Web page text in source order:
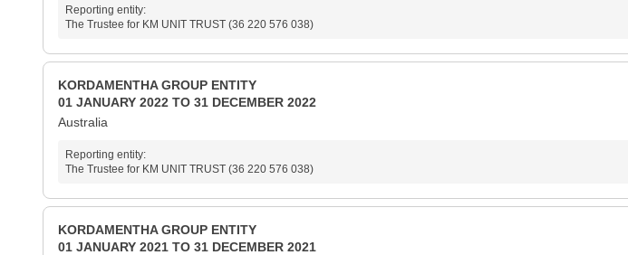
Reporting entity:
The Trustee for KM UNIT TRUST (36 220 576 038)
KORDAMENTHA GROUP ENTITY
01 JANUARY 2022 TO 31 DECEMBER 2022
Australia
Reporting entity:
The Trustee for KM UNIT TRUST (36 220 576 038)
KORDAMENTHA GROUP ENTITY
01 JANUARY 2021 TO 31 DECEMBER 2021